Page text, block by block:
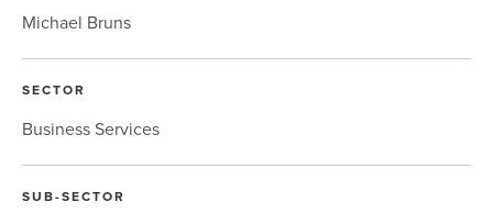
Michael Bruns
SECTOR
Business Services
SUB-SECTOR